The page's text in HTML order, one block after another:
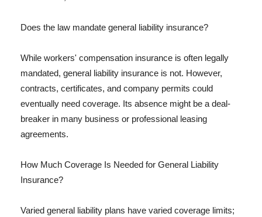
Does the law mandate general liability insurance?
While workers' compensation insurance is often legally
mandated, general liability insurance is not. However,
contracts, certificates, and company permits could
eventually need coverage. Its absence might be a deal-
breaker in many business or professional leasing
agreements.
How Much Coverage Is Needed for General Liability
Insurance?
Varied general liability plans have varied coverage limits;